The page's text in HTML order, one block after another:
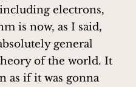
electrons,
is now, as I said,
general
of the world. It
as if it was gonna